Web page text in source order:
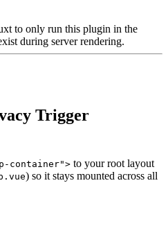
to only run this plugin in the
during server rendering.
Trigger
container"> to your root layout
) so it stays mounted across all